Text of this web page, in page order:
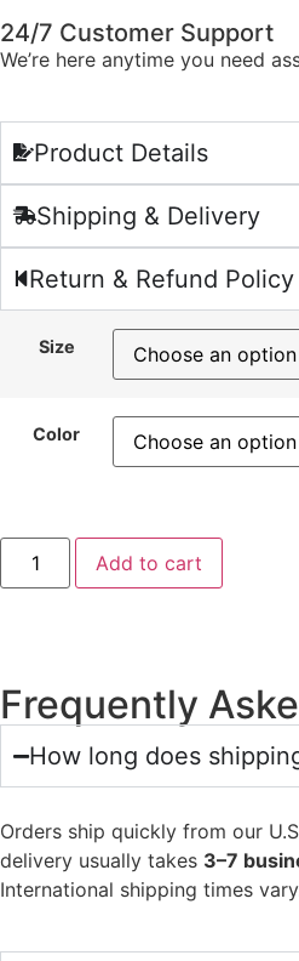
24/7 Customer Support
We’re here anytime you need
Product Details
Shipping & Delivery
Return & Refund Policy
Size
Color
Add to cart
Frequently
How long does
Orders ship quickly from our
delivery usually takes 3–7
International shipping times